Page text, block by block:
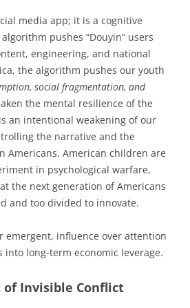
media app; it is a cognitive
pushes “Douyin” users
engineering, and national
the algorithm pushes our youth
social fragmentation, and
the mental resilience of the
an intentional weakening of our
the narrative and the
Americans, American children are
in psychological warfare,
the next generation of Americans
and too divided to innovate.
emergent, influence over attention
into long-term economic leverage.
of Invisible Conflict